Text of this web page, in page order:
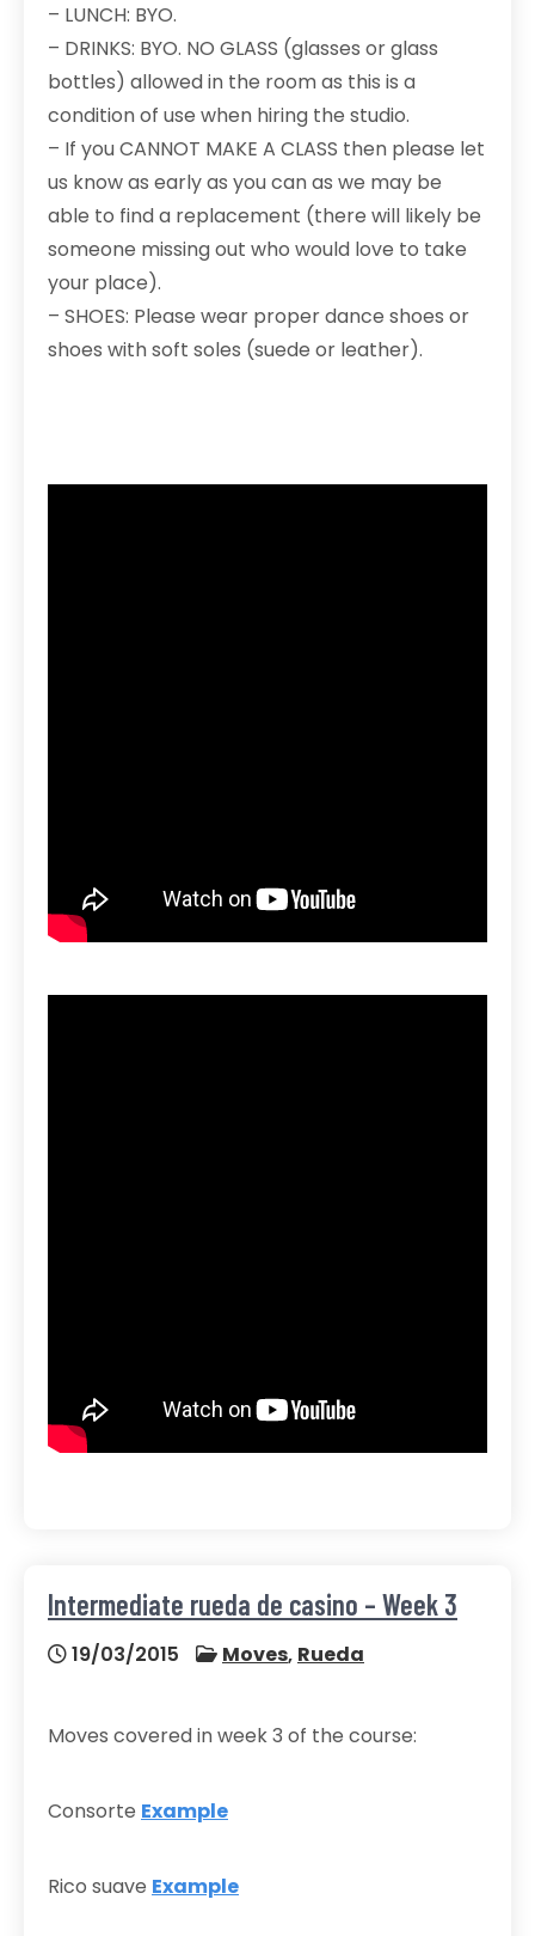
– LUNCH: BYO.
– DRINKS: BYO. NO GLASS (glasses or glass
bottles) allowed in the room as this is a
condition of use when hiring the studio.
– If you CANNOT MAKE A CLASS then please let
us know as early as you can as we may be
able to find a replacement (there will likely be
someone missing out who would love to take
your place).
– SHOES: Please wear proper dance shoes or
shoes with soft soles (suede or leather).
Intermediate rueda de casino – Week 3
19/03/2015 Moves, Rueda
Moves covered in week 3 of the course:
Consorte Example
Rico suave Example